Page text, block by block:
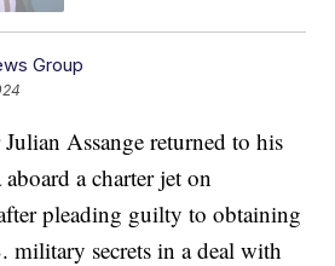
Group
Assange returned to his
a charter jet on
pleading guilty to obtaining
military secrets in a deal with